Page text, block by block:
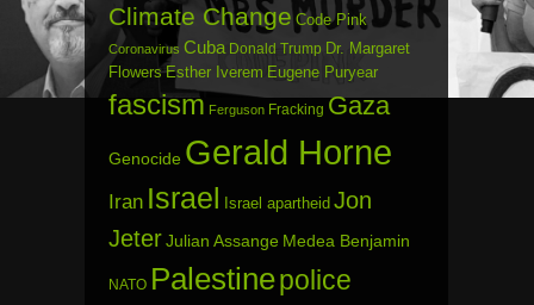
Climate Change Code Pink
Coronavirus Cuba Donald Trump Dr. Margaret
Flowers Esther Iverem Eugene Puryear
fascism Ferguson Fracking Gaza
Genocide Gerald Horne
Iran Israel Israel apartheid Jon
JeterJulian Assange Medea Benjamin
NATO Palestinepolice